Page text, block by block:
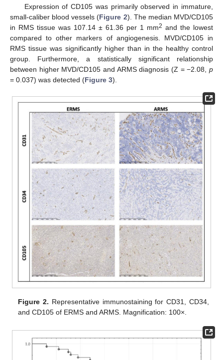
Expression of CD105 was primarily observed in immature,
small-caliber blood vessels (Figure 2). The median MVD/CD105
in RMS tissue was 107.14 ± 61.36 per 1 mm2 and the lowest
compared to other markers of angiogenesis. MVD/CD105 in
RMS tissue was significantly higher than in the healthy control
group. Furthermore, a statistically significant relationship
between higher MVD/CD105 and ARMS diagnosis (Z = −2.08, p
= 0.037) was detected (Figure 3).
Figure 2. Representative immunostaining for CD31, CD34,
and CD105 of ERMS and ARMS. Magnification: 100×.